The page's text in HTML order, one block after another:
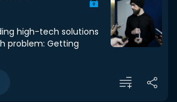
high-tech solutions
problem: Getting